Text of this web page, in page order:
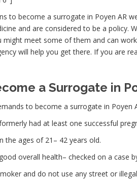
to become a surrogate in Poyen AR
and are considered to be a policy.
might meet some of them and can
will help you get there. If you are
a Surrogate in
to become a surrogate in Poyen
had at least one successful
the ages of 21– 42 years old.
overall health– checked on a case
and do not use any street or